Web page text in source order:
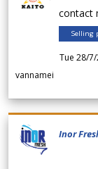
contact
Selling
Tue 28/
vannamei
Inor